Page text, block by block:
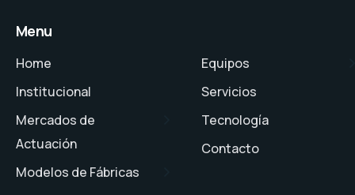
Menu
Home
Institucional
Mercados de
Actuación
Modelos de Fábricas
Equipos
Servicios
Tecnología
Contacto